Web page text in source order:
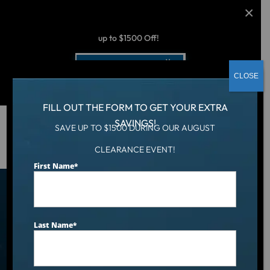
up to $1500 Off!
Find an Aqua Living
Showroom Near You
FILL OUT THE FORM TO GET YOUR EXTRA
SAVINGS!
SAVE UP TO $1500 DURING OUR AUGUST
CLEARANCE EVENT!
First Name*
Last Name*
CLOSE